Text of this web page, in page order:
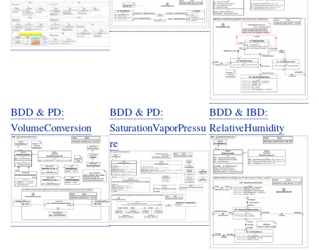
BDD & PD:
VolumeConversion
BDD & PD:
SaturationVaporPressu
re
BDD & IBD:
RelativeHumidity